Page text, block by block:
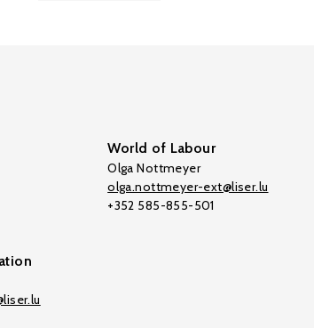
World of Labour
Olga Nottmeyer
olga.nottmeyer-ext@liser.lu
+352 585-855-501